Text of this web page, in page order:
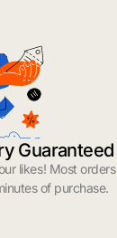
Guaranteed
likes! Most orders
of purchase.